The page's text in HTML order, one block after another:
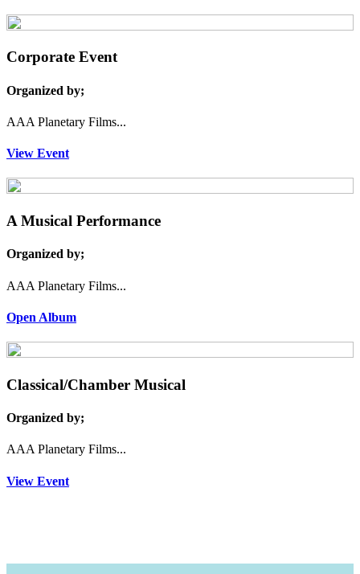
Corporate Event
Organized by;
AAA Planetary Films...
View Event
A Musical Performance
Organized by;
AAA Planetary Films...
Open Album
Classical/Chamber Musical
Organized by;
AAA Planetary Films...
View Event